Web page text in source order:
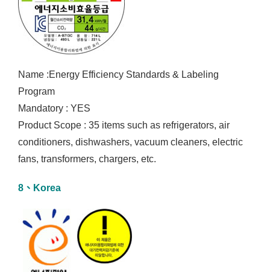
Name :Energy Efficiency Standards & Labeling
Program
Mandatory : YES
Product Scope : 35 items such as refrigerators, air
conditioners, dishwashers, vacuum cleaners, electric
fans, transformers, chargers, etc.
8、Korea